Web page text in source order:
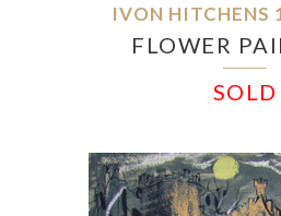
IVON HITCHENS
FLOWER
SOLD